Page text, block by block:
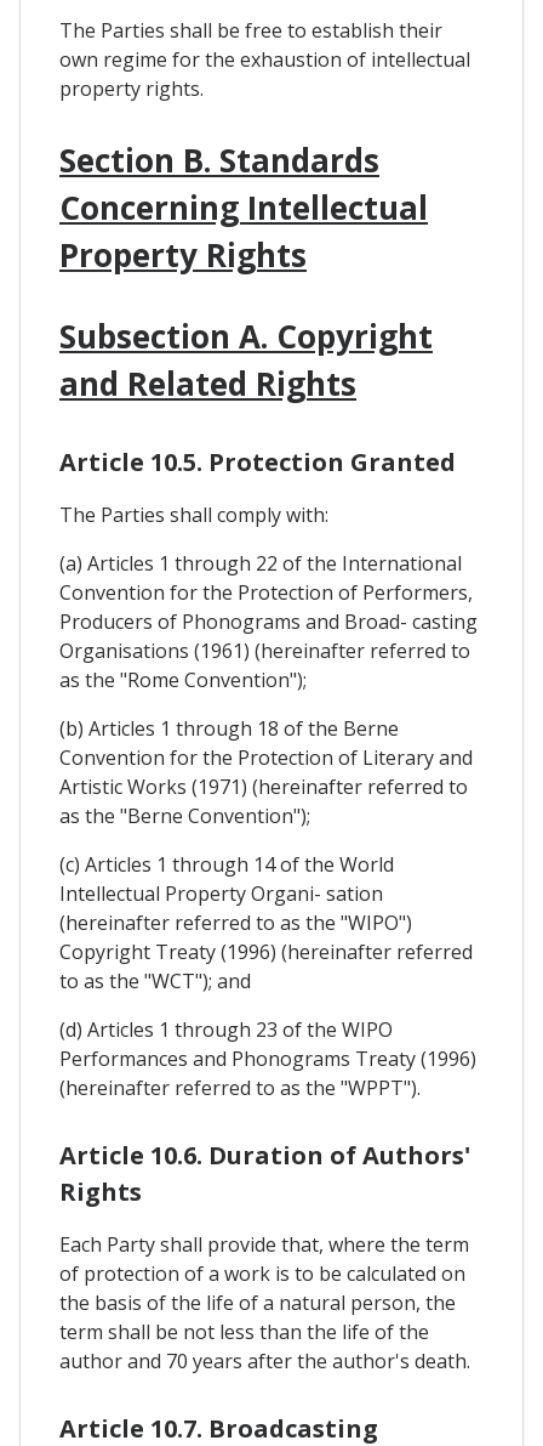
The Parties shall be free to establish their
own regime for the exhaustion of intellectual
property rights.
Section B. Standards
Concerning Intellectual
Property Rights
Subsection A. Copyright
and Related Rights
Article 10.5. Protection Granted
The Parties shall comply with:
(a) Articles 1 through 22 of the International
Convention for the Protection of Performers,
Producers of Phonograms and Broad- casting
Organisations (1961) (hereinafter referred to
as the "Rome Convention");
(b) Articles 1 through 18 of the Berne
Convention for the Protection of Literary and
Artistic Works (1971) (hereinafter referred to
as the "Berne Convention");
(c) Articles 1 through 14 of the World
Intellectual Property Organi- sation
(hereinafter referred to as the "WIPO")
Copyright Treaty (1996) (hereinafter referred
to as the "WCT"); and
(d) Articles 1 through 23 of the WIPO
Performances and Phonograms Treaty (1996)
(hereinafter referred to as the "WPPT").
Article 10.6. Duration of Authors'
Rights
Each Party shall provide that, where the term
of protection of a work is to be calculated on
the basis of the life of a natural person, the
term shall be not less than the life of the
author and 70 years after the author's death.
Article 10.7. Broadcasting